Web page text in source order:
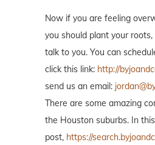
Now if you are feeling
you should plant your
talk to you. You can
click this link: http://
send us an email:
There are some amazing
the Houston suburbs. In this
post, https://